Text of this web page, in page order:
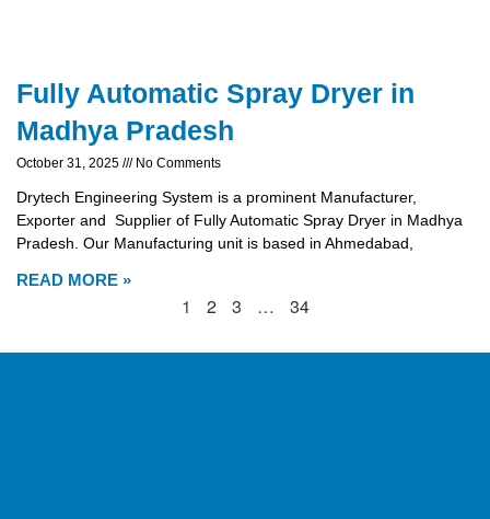
Fully Automatic Spray Dryer in
Madhya Pradesh
October 31, 2025 No Comments
Drytech Engineering System is a prominent Manufacturer,
Exporter and Supplier of Fully Automatic Spray Dryer in Madhya
Pradesh. Our Manufacturing unit is based in Ahmedabad,
READ MORE »
1 2 3 … 34